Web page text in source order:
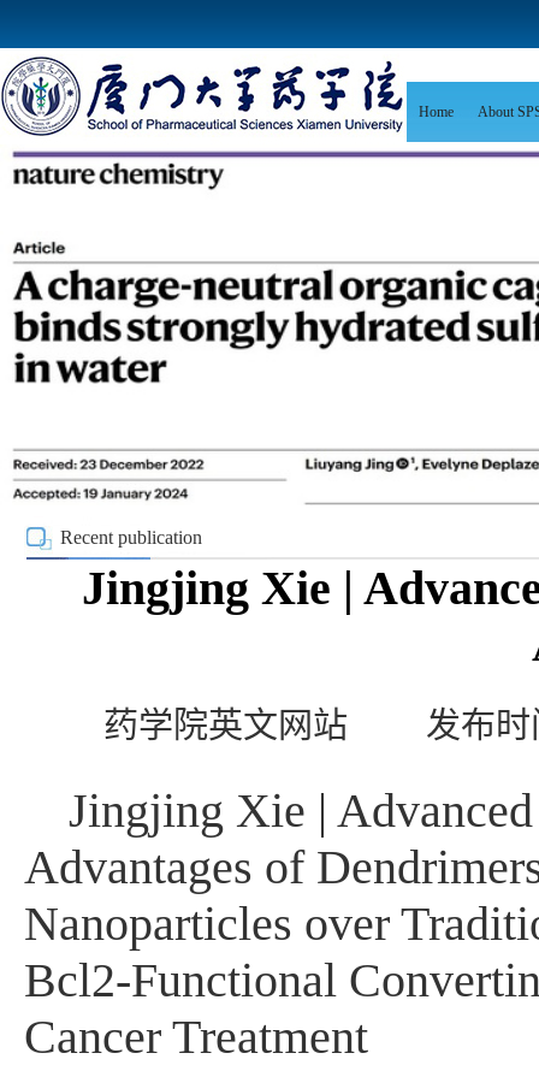
Home About
Recent publication
Jingjing Xie |
药学院英文网站 发布时
Jingjing Xie |
Advantages of
Nanoparticles over
Bcl2-Functional
Cancer Treatment